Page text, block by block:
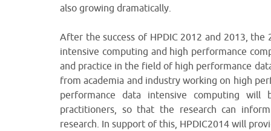
also growing dramatically.
After the success of HPDIC 2012 and 2013,
intensive computing and high performance
and practice in the field of high performance
from academia and industry working on high
performance data intensive computing will
practitioners, so that the research can
research. In support of this, HPDIC2014 will